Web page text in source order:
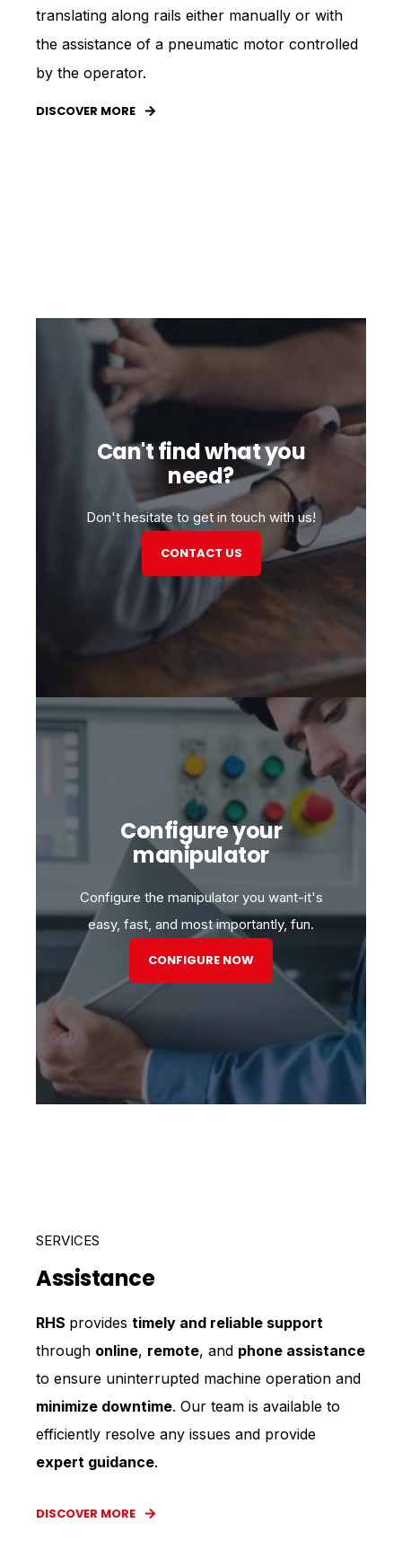
translating along rails either manually or with
the assistance of a pneumatic motor controlled
by the operator.
DISCOVER MORE
Can't find what you
need?
Don't hesitate to get in touch with us!
CONTACT US
Configure your
manipulator
Configure the manipulator you want-it's
easy, fast, and most importantly, fun.
CONFIGURE NOW
SERVICES
Assistance
RHS provides timely and reliable support
through online, remote, and phone assistance
to ensure uninterrupted machine operation and
minimize downtime. Our team is available to
efficiently resolve any issues and provide
expert guidance.
DISCOVER MORE